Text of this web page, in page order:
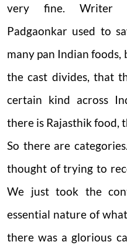
very fine. Writer
Padgaonkar used to
many pan Indian foods,
the cast divides, that
certain kind across
there is Rajasthik food,
So there are
thought of trying to
We just took the
essential nature of
there was a glorious